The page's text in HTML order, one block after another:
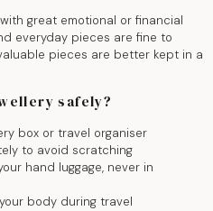
great emotional or financial
everyday pieces are fine to
pieces are better kept in a
safely?
box or travel organiser
to avoid scratching
hand luggage, never in
body during travel